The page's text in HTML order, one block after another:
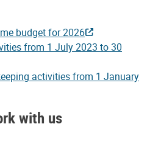
budget for 2026
from 1 July 2023 to 30
activities from 1 January
with us